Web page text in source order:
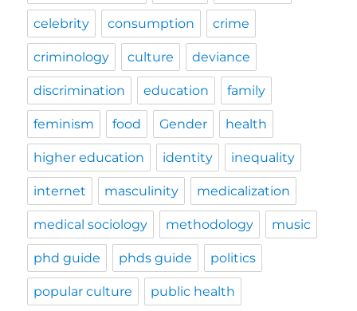
celebrity consumption crime
criminology culture deviance
discrimination education family
feminism food Gender health
higher education identity inequality
internet masculinity medicalization
medical sociology methodology music
phd guide phds guide politics
popular culture public health